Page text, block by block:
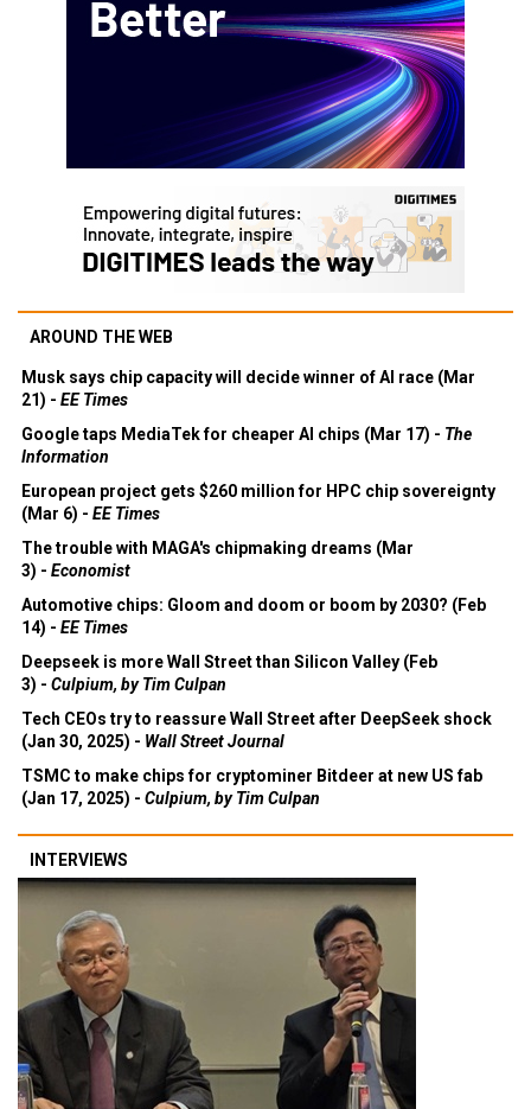
AROUND THE WEB
Musk says chip capacity will decide winner of AI race (Mar
21) - EE Times
Google taps MediaTek for cheaper AI chips (Mar 17) - The
Information
European project gets $260 million for HPC chip sovereignty
(Mar 6) - EE Times
The trouble with MAGA's chipmaking dreams (Mar
3) - Economist
Automotive chips: Gloom and doom or boom by 2030? (Feb
14) - EE Times
Deepseek is more Wall Street than Silicon Valley (Feb
3) - Culpium, by Tim Culpan
Tech CEOs try to reassure Wall Street after DeepSeek shock
(Jan 30, 2025) - Wall Street Journal
TSMC to make chips for cryptominer Bitdeer at new US fab
(Jan 17, 2025) - Culpium, by Tim Culpan
INTERVIEWS